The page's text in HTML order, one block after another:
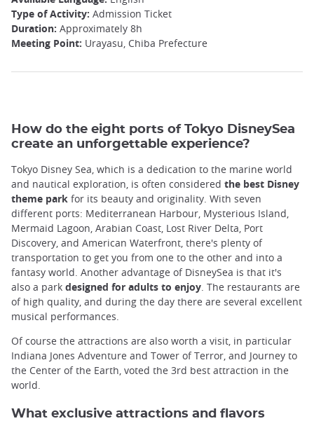
Type of Activity: Admission Ticket
Duration: Approximately 8h
Meeting Point: Urayasu, Chiba Prefecture
How do the eight ports of Tokyo DisneySea
create an unforgettable experience?
Tokyo Disney Sea, which is a dedication to the marine world
and nautical exploration, is often considered the best Disney
theme park for its beauty and originality. With seven
different ports: Mediterranean Harbour, Mysterious Island,
Mermaid Lagoon, Arabian Coast, Lost River Delta, Port
Discovery, and American Waterfront, there's plenty of
transportation to get you from one to the other and into a
fantasy world. Another advantage of DisneySea is that it's
also a park designed for adults to enjoy. The restaurants are
of high quality, and during the day there are several excellent
musical performances.
Of course the attractions are also worth a visit, in particular
Indiana Jones Adventure and Tower of Terror, and Journey to
the Center of the Earth, voted the 3rd best attraction in the
world.
What exclusive attractions and flavors